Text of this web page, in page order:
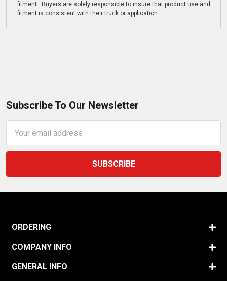
fitment. Buyers are solely responsible to insure that product use and
fitment is consistent with their truck or application.
Subscribe To Our Newsletter
Address
ORDERING
COMPANY INFO
GENERAL INFO